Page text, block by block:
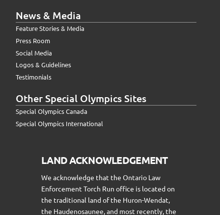
News & Media
Feature Stories & Media
Press Room
Social Media
Logos & Guidelines
Testimonials
Other Special Olympics Sites
Special Olympics Canada
Special Olympics International
LAND ACKNOWLEDGEMENT
We acknowledge that the Ontario Law
Enforcement Torch Run office is located on
the traditional land of the Huron-Wendat,
the Haudenosaunee, and most recently, the